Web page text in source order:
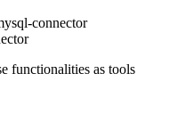
connector
functionalities as tools